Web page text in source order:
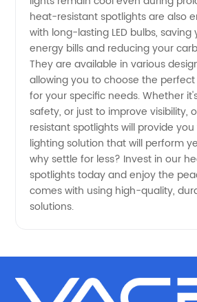
Reliable
Manufacturer
heat-resistant spotlights are also
with long-lasting LED bulbs,
energy bills and reducing your
They are available in various
allowing you to choose the
for your specific needs. Whether
safety, or just to improve visibility,
resistant spotlights will provide
lighting solution that will perform
why settle for less? Invest in our
spotlights today and enjoy the
comes with using high-quality,
solutions.